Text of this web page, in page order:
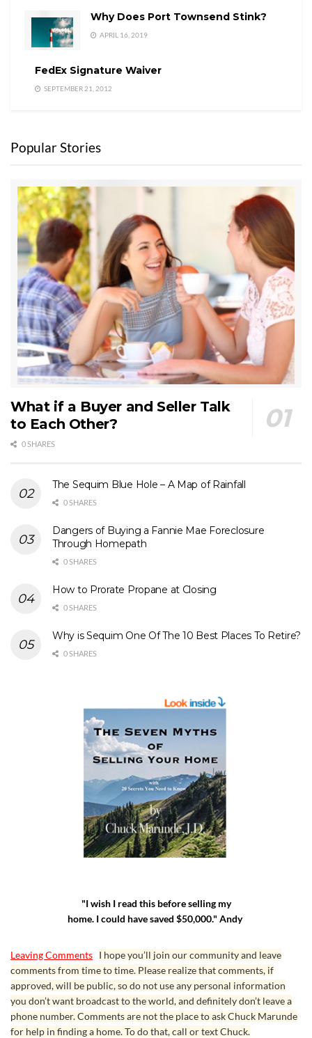
Why Does Port Townsend Stink?
APRIL 16, 2019
FedEx Signature Waiver
SEPTEMBER 21, 2012
Popular Stories
What if a Buyer and Seller Talk
to Each Other?
0 SHARES
The Sequim Blue Hole – A Map of Rainfall
0 SHARES
Dangers of Buying a Fannie Mae Foreclosure
Through Homepath
0 SHARES
How to Prorate Propane at Closing
0 SHARES
Why is Sequim One Of The 10 Best Places To Retire?
0 SHARES
"I wish I read this before selling my
home. I could have saved $50,000." Andy
Leaving Comments I hope you’ll join our community and leave
comments from time to time. Please realize that comments, if
approved, will be public, so do not use any personal information
you don’t want broadcast to the world, and definitely don’t leave a
phone number. Comments are not the place to ask Chuck Marunde
for help in finding a home. To do that, call or text Chuck.